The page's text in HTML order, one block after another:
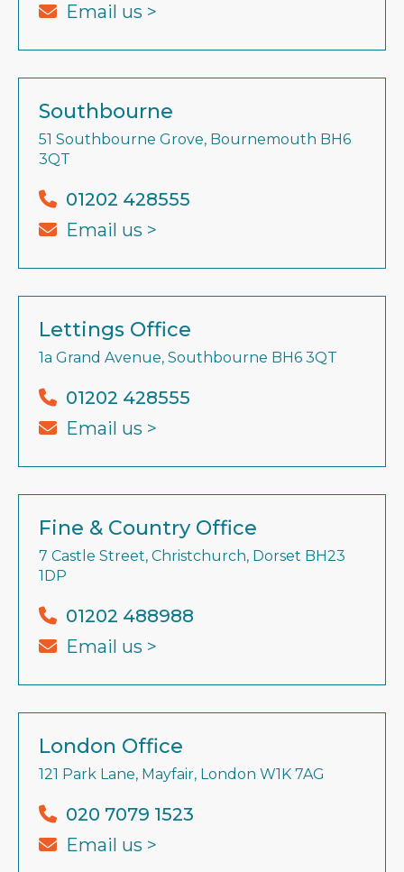
Email us >
Southbourne
51 Southbourne Grove, Bournemouth BH6
3QT
01202 428555
Email us >
Lettings Office
1a Grand Avenue, Southbourne BH6 3QT
01202 428555
Email us >
Fine & Country Office
7 Castle Street, Christchurch, Dorset BH23
1DP
01202 488988
Email us >
London Office
121 Park Lane, Mayfair, London W1K 7AG
020 7079 1523
Email us >